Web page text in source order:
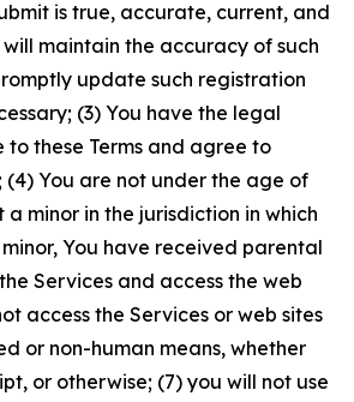
is true, accurate, current, and
maintain the accuracy of such
update such registration
(3) You have the legal
these Terms and agree to
(4) You are not under the age of
a minor in the jurisdiction in which
You have received parental
Services and access the web
access the Services or web sites
or non-human means, whether
or otherwise; (7) you will not use